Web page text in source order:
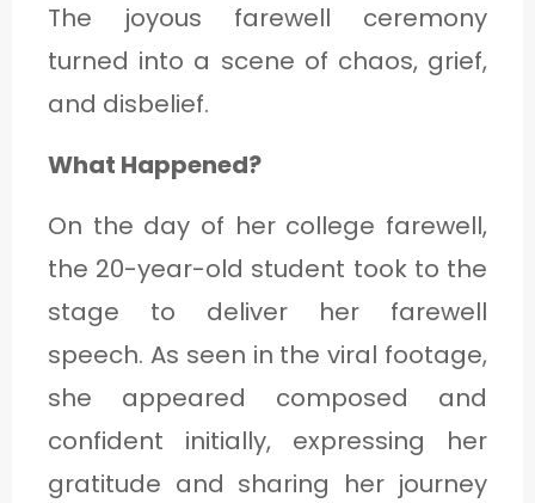
The joyous farewell ceremony
turned into a scene of chaos, grief,
and disbelief.
What Happened?
On the day of her college farewell,
the 20-year-old student took to the
stage to deliver her farewell
speech. As seen in the viral footage,
she appeared composed and
confident initially, expressing her
gratitude and sharing her journey